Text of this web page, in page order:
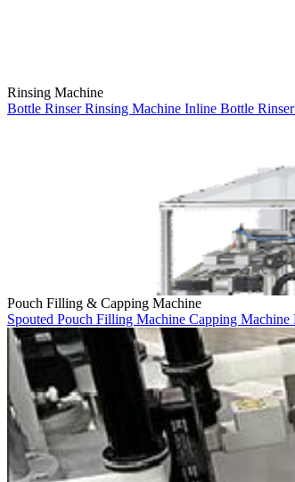
Rinsing Machine
Bottle RinserRinsing Machine Inline Bottle Rinser
Pouch Filling & Capping Machine
Spouted Pouch Filling Machine Capping Machine